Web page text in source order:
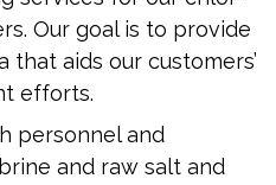
Our goal is to provide
that aids our customers’
efforts.
personnel and
and raw salt and